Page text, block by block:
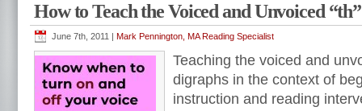
How to Teach the Voiced and Unvoiced “th”
June 7th, 2011 | Mark Pennington, MA Reading Specialist
Teaching the voiced and
digraphs in the context of
instruction and reading